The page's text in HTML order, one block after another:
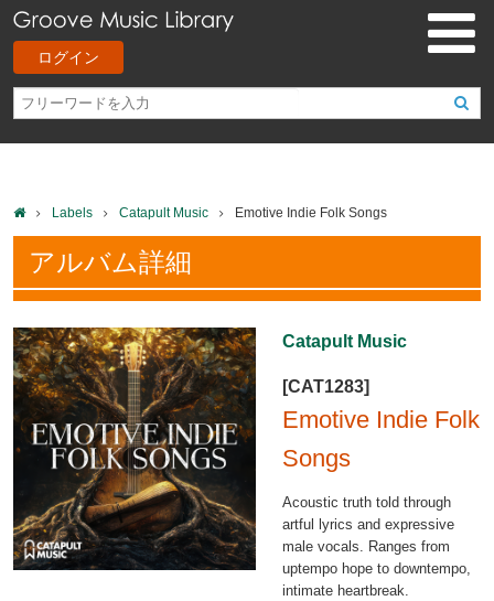
ログイン
Labels Catapult Music Emotive Indie Folk Songs
アルバム詳細
Catapult Music
[CAT1283]
Emotive Indie Folk
Songs
Acoustic truth told through
artful lyrics and expressive
male vocals. Ranges from
uptempo hope to downtempo,
intimate heartbreak.